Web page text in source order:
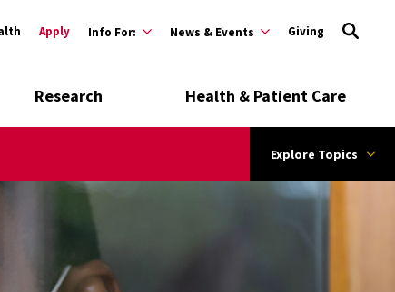
Apply Info For: News & Events Giving
Research Health & Patient Care
Explore Topics